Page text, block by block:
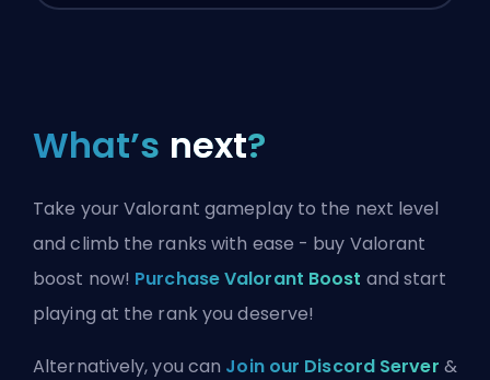
What’s next?
Take your Valorant gameplay to the next level
and climb the ranks with ease - buy Valorant
boost now! Purchase Valorant Boost and start
playing at the rank you deserve!
Alternatively, you can Join our Discord Server &